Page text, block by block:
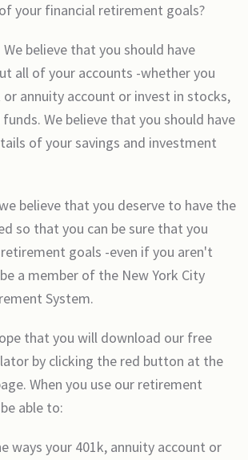
your financial retirement goals?
believe that you should have
all of your accounts -whether you
or annuity account or invest in stocks,
We believe that you should have
of your savings and investment
believe that you deserve to have the
so that you can be sure that you
goals -even if you aren't
a member of the New York City
System.
that you will download our free
by clicking the red button at the
When you use our retirement
able to:
ways your 401k, annuity account or